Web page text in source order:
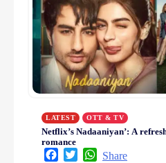
LATEST OTT & TV
Netflix’s Nadaaniyan’: A
romance
FacebookTwitterWhatsApp
Share